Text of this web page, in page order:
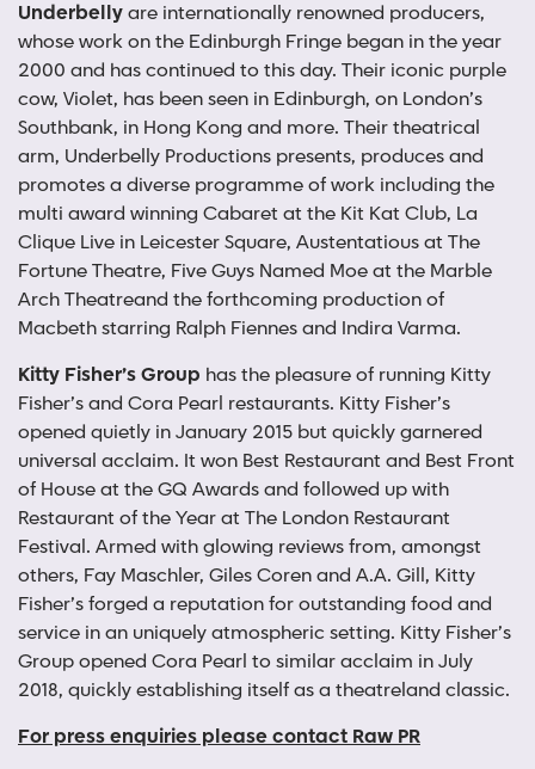
Underbellyare internationally renowned producers,
whose work on the Edinburgh Fringe began in the year
2000 and has continued to this day. Their iconic purple
cow, Violet, has been seen in Edinburgh, on London’s
Southbank, in Hong Kong and more. Their theatrical
arm, Underbelly Productions presents, produces and
promotes a diverse programme of work including the
multi award winning Cabaret at the Kit Kat Club, La
Clique Live in Leicester Square, Austentatious at The
Fortune Theatre, Five Guys Named Moe at the Marble
Arch Theatreand the forthcoming production of
Macbeth starring Ralph Fiennes and Indira Varma.
Kitty Fisher’s Group has the pleasure of running Kitty
Fisher’s and Cora Pearl restaurants. Kitty Fisher’s
opened quietly in January 2015 but quickly garnered
universal acclaim. It won Best Restaurant and Best Front
of House at the GQ Awards and followed up with
Restaurant of the Year at The London Restaurant
Festival. Armed with glowing reviews from, amongst
others, Fay Maschler, Giles Coren and A.A. Gill, Kitty
Fisher’s forged a reputation for outstanding food and
service in an uniquely atmospheric setting. Kitty Fisher’s
Group opened Cora Pearl to similar acclaim in July
2018, quickly establishing itself as a theatreland classic.
For press enquiries please contact Raw PR